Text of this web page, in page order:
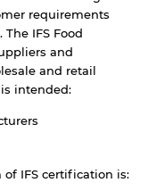
requirements
IFS Food
and
and retail
intended:
IFS certification is: